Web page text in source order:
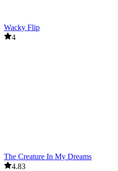
Wacky Flip
4
The Creature In My Dreams
4.83